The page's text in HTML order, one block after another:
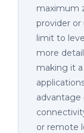
maximum
provider or
limit to
more
making it
or remote